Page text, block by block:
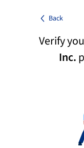
Back
Verify
Inc.